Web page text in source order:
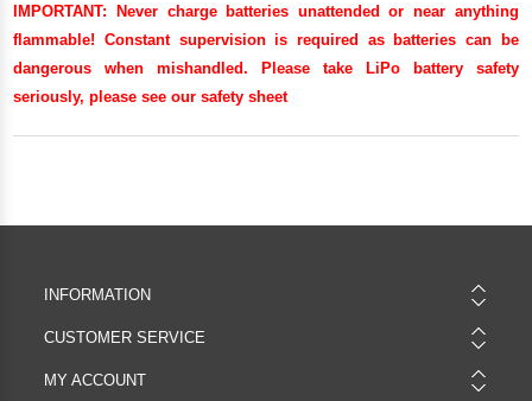
IMPORTANT:
Never charge batteries unattended or near anything
flammable! Constant supervision is required as batteries can be
dangerous when mishandled. Please take LiPo battery safety
seriously, please see oursafety sheet
INFORMATION
CUSTOMER SERVICE
MY ACCOUNT